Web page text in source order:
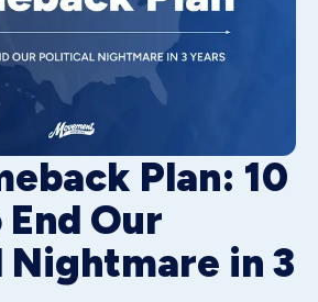
Plan: 10
Our
in 3